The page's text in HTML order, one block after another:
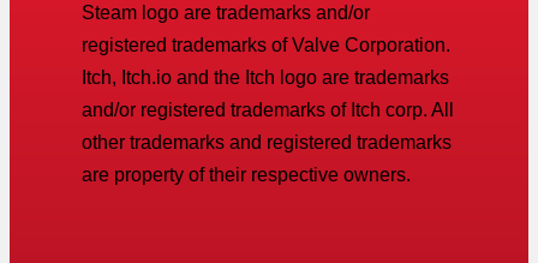
Steam logo are trademarks and/or
registered trademarks of Valve Corporation.
Itch, Itch.io and the Itch logo are trademarks
and/or registered trademarks of Itch corp. All
other trademarks and registered trademarks
are property of their respective owners.